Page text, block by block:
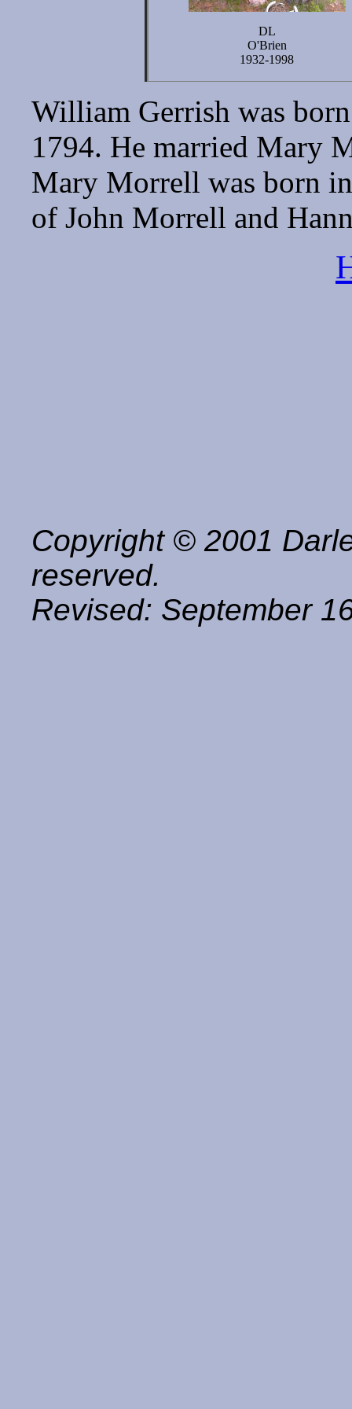
DL
O'Brien
1932-1998
William Gerrish was
1794. He married Mary
Mary Morrell was born
of John Morrell and
Copyright © 2001
reserved.
Revised: September